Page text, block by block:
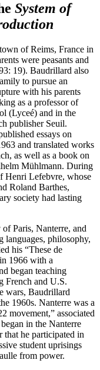
System of
of Reims, France in
were peasants and
19). Baudrillard also
to pursue an
with his parents
as a professor of
(Lyceé) and in the
publisher Seuil.
essays on
and translated works
as well as a book on
Mühlmann. During
Henri Lefebvre, whose
Roland Barthes,
society had lasting
Paris, Nanterre, and
languages, philosophy,
his “These de
1966 with a
began teaching
French and U.S.
wars, Baudrillard
1960s. Nanterre was a
movement,” associated
began in the Nanterre
that he participated in
student uprisings
from power.